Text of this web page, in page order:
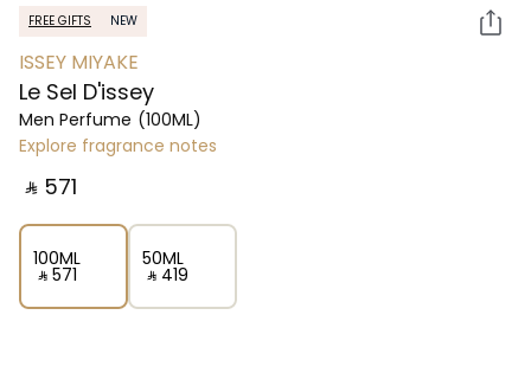
FREE GIFTS NEW
ISSEY MIYAKE
Le Sel D'issey
Men Perfume (100ML)
Explore fragrance notes
‎ ⃁ ⁦571⁩ ‎
100ML
‎ ⃁ ⁦571⁩ ‎
50ML
‎ ⃁ ⁦419⁩ ‎